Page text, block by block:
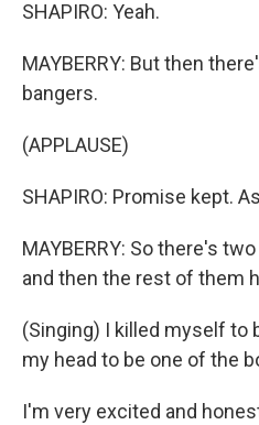
SHAPIRO: Yeah.
MAYBERRY: But then
bangers.
(APPLAUSE)
SHAPIRO: Promise kept.
MAYBERRY: So there's
and then the rest of them
(Singing) I killed myself to
my head to be one of the
I'm very excited and